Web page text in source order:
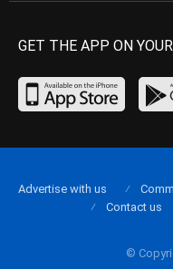
GET THE APP ON
©
Advertise with us
Contact us